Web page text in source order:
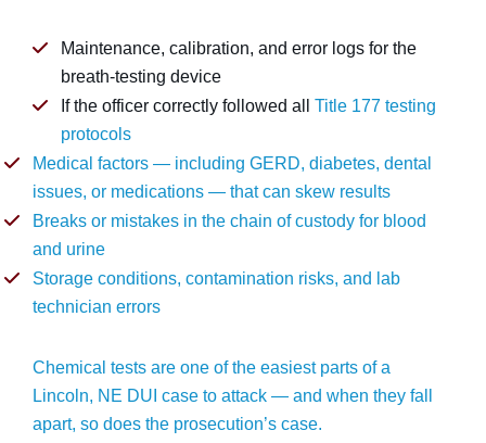
Maintenance, calibration, and error logs for the
breath-testing device
If the officer correctly followed all Title 177 testing
protocols
Medical factors — including GERD, diabetes, dental
issues, or medications — that can skew results
Breaks or mistakes in the chain of custody for blood
and urine
Storage conditions, contamination risks, and lab
technician errors
Chemical tests are one of the easiest parts of a
Lincoln, NE DUI case to attack — and when they fall
apart, so does the prosecution’s case.